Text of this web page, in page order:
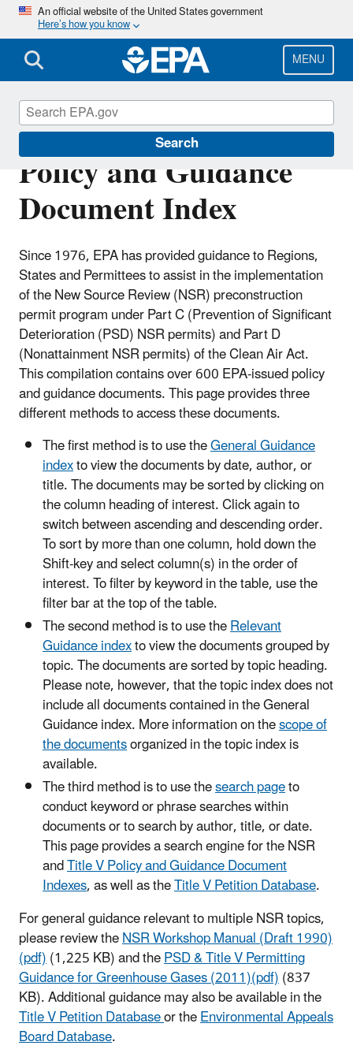
Skip
main
content
An official website of the United States government
Here’s how you know
MENU
Search
New Source Review
Policy and Guidance
Document Index
Since 1976, EPA has provided guidance to Regions,
States and Permittees to assist in the implementation
of the New Source Review (NSR) preconstruction
permit program under Part C (Prevention of Significant
Deterioration (PSD) NSR permits) and Part D
(Nonattainment NSR permits) of the Clean Air Act.
This compilation contains over 600 EPA-issued policy
and guidance documents. This page provides three
different methods to access these documents.
The first method is to use theGeneral Guidance
indexto view the documents by date, author, or
title. The documents may be sorted by clicking on
the column heading of interest. Click again to
switch between ascending and descending order.
To sort by more than one column, hold down the
Shift-key and select column(s) in the order of
interest. To filter by keyword in the table, use the
filter bar at the top of the table.
The second method is to use theRelevant
Guidance indexto view the documents grouped by
topic. The documents are sorted by topic heading.
Please note, however, that the topic index does not
include all documents contained in the General
Guidance index. More information on thescope of
the documentsorganized in the topic index is
available.
The third method is to use thesearch pageto
conduct keyword or phrase searches within
documents or to search by author, title, or date.
This page provides a search engine for the NSR
andTitle V Policy and Guidance Document
Indexes, as well as theTitle V Petition Database.
For general guidance relevant to multiple NSR topics,
please review theNSR Workshop Manual (Draft 1990)
(pdf)(1,225 KB) and thePSD & Title V Permitting
Guidance for Greenhouse Gases (2011)(pdf)(837
KB). Additional guidance may also be available in the
Title V Petition Databaseor theEnvironmental Appeals
Board Database.